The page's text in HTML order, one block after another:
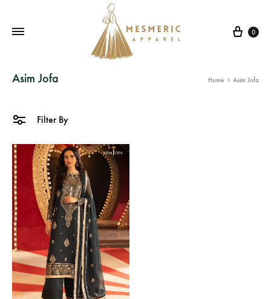
To
Wardrobe.
Buy
original
Pakistani
dresses
in
Bangladesh.
Cart
0
Asim Jofa Home Asim Jofa
Filter By